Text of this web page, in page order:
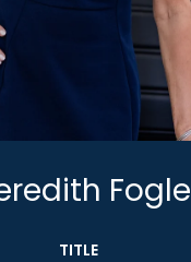
Fogle
TITLE